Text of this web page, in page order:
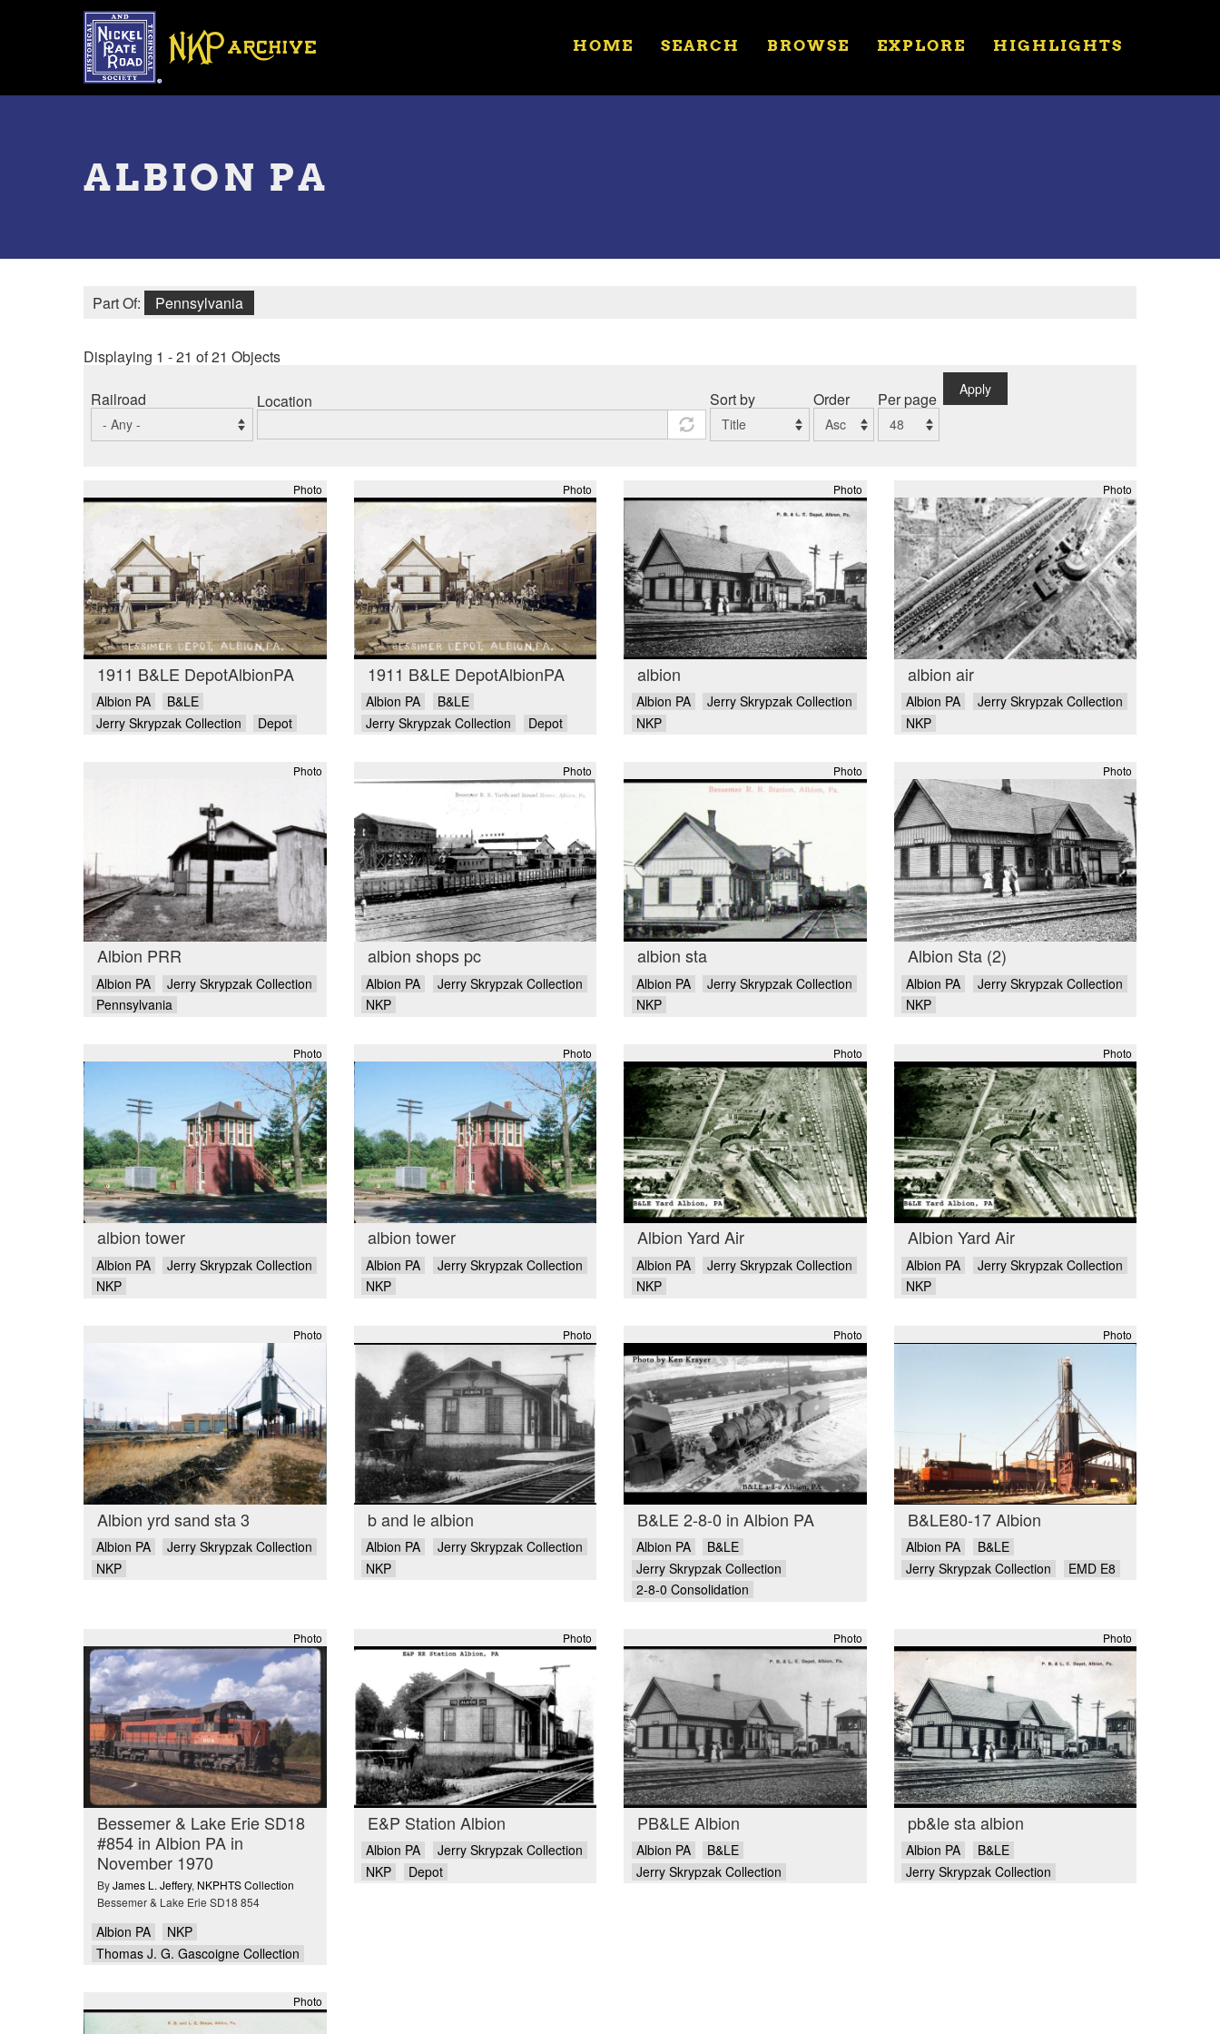
Toggle
HOME SEARCH BROWSE EXPLORE HIGHLIGHTS
ALBION PA
Part Of: Pennsylvania
Displaying 1 - 21 of 21 Objects
Railroad Location Sort by Order Per page
Apply
Photo
1911 B&LE DepotAlbionPA
Albion PA
B&LE
Jerry Skrypzak Collection
Depot
Photo
1911 B&LE DepotAlbionPA
Albion PA
B&LE
Jerry Skrypzak Collection
Depot
Photo
albion
Albion PA
Jerry Skrypzak Collection
NKP
Photo
albion air
Albion PA
Jerry Skrypzak Collection
NKP
Photo
Albion PRR
Albion PA
Jerry Skrypzak Collection
Pennsylvania
Photo
albion shops pc
Albion PA
Jerry Skrypzak Collection
NKP
Photo
albion sta
Albion PA
Jerry Skrypzak Collection
NKP
Photo
Albion Sta (2)
Albion PA
Jerry Skrypzak Collection
NKP
Photo
albion tower
Albion PA
Jerry Skrypzak Collection
NKP
Photo
albion tower
Albion PA
Jerry Skrypzak Collection
NKP
Photo
Albion Yard Air
Albion PA
Jerry Skrypzak Collection
NKP
Photo
Albion Yard Air
Albion PA
Jerry Skrypzak Collection
NKP
Photo
Albion yrd sand sta 3
Albion PA
Jerry Skrypzak Collection
NKP
Photo
b and le albion
Albion PA
Jerry Skrypzak Collection
NKP
Photo
B&LE 2-8-0 in Albion PA
Albion PA
B&LE
Jerry Skrypzak Collection
2-8-0 Consolidation
Photo
B&LE80-17 Albion
Albion PA
B&LE
Jerry Skrypzak Collection
EMD E8
Photo
Bessemer & Lake Erie SD18
#854 in Albion PA in
November 1970
ByJames L. Jeffery, NKPHTS Collection
Bessemer & Lake Erie SD18 854
Albion PA
NKP
Thomas J. G. Gascoigne Collection
Photo
E&P Station Albion
Albion PA
Jerry Skrypzak Collection
NKP
Depot
Photo
PB&LE Albion
Albion PA
B&LE
Jerry Skrypzak Collection
Photo
pb&le sta albion
Albion PA
B&LE
Jerry Skrypzak Collection
Photo